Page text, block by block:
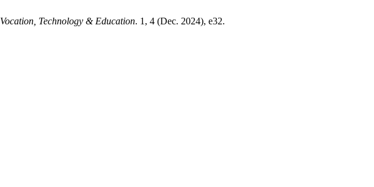
Vocation, Technology & Education. 1, 4 (Dec. 2024), e32.